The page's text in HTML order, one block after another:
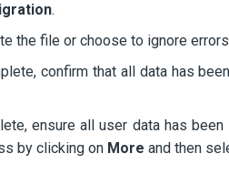
.
the file or choose to ignore
confirm that all data has
ensure all user data has
by clicking on More and then